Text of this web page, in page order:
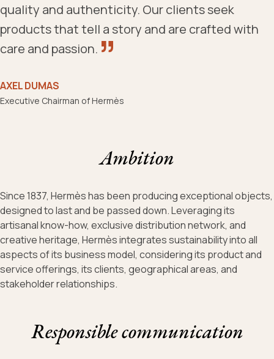
quality and authenticity. Our clients seek
products that tell a story and are crafted with
care and passion.
AXEL DUMAS
Executive Chairman of Hermès
Ambition
Since 1837, Hermès has been producing exceptional objects,
designed to last and be passed down. Leveraging its
artisanal know-how, exclusive distribution network, and
creative heritage, Hermès integrates sustainability into all
aspects of its business model, considering its product and
service offerings, its clients, geographical areas, and
stakeholder relationships.
Responsible communication